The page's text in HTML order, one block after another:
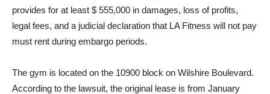
provides for at least $ 555,000 in damages, loss of profits,
legal fees, and a judicial declaration that LA Fitness will not pay
must rent during embargo periods.
The gym is located on the 10900 block on Wilshire Boulevard.
According to the lawsuit, the original lease is from January